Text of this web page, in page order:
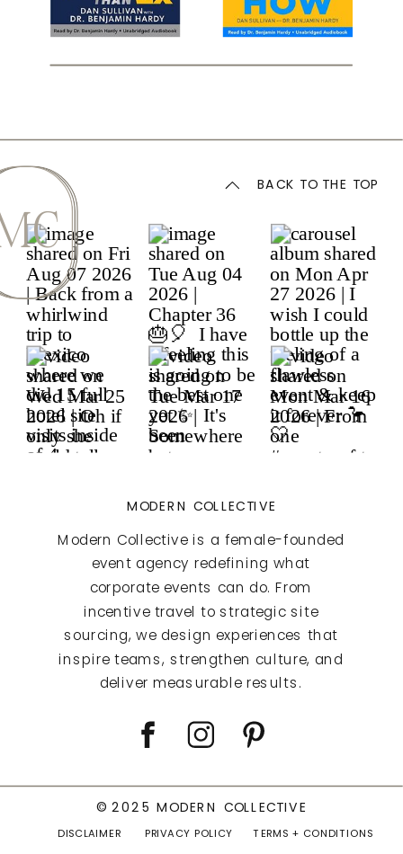
DISCLAIMER TERMS + CONDITIONS
© 2025 MODERN COLLECTIVE
Modern Collective is a female-founded
event agency redefining what
corporate events can do. From
incentive travel to strategic site
sourcing, we design experiences that
inspire teams, strengthen culture, and
deliver measurable results.
BACK TO THE TOP
MODERN COLLECTIVE
PRIVACY POLICY